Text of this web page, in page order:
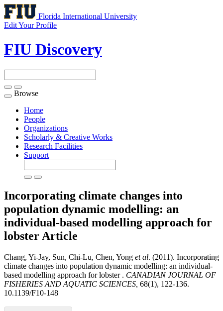
Florida International University
Edit Your Profile
FIU Discovery
Toggle
navigation
Browse
Home
People
Organizations
Scholarly & Creative Works
Research Facilities
Support
Incorporating climate changes into
population dynamic modelling: an
individual-based modelling approach for
lobster Article
Chang, Yi-Jay, Sun, Chi-Lu, Chen, Yong et al. (2011). Incorporating
climate changes into population dynamic modelling: an individual-
based modelling approach for lobster . CANADIAN JOURNAL OF
FISHERIES AND AQUATIC SCIENCES, 68(1), 122-136.
10.1139/F10-148